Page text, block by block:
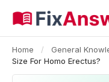
Home / General
Size For Homo Erectus?